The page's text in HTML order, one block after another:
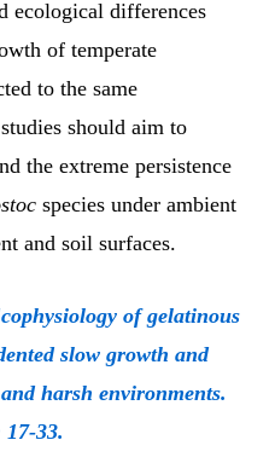
ecological differences
of temperate
to the same
should aim to
the extreme persistence
species under ambient
and soil surfaces.
of gelatinous
slow growth and
harsh environments.
33.